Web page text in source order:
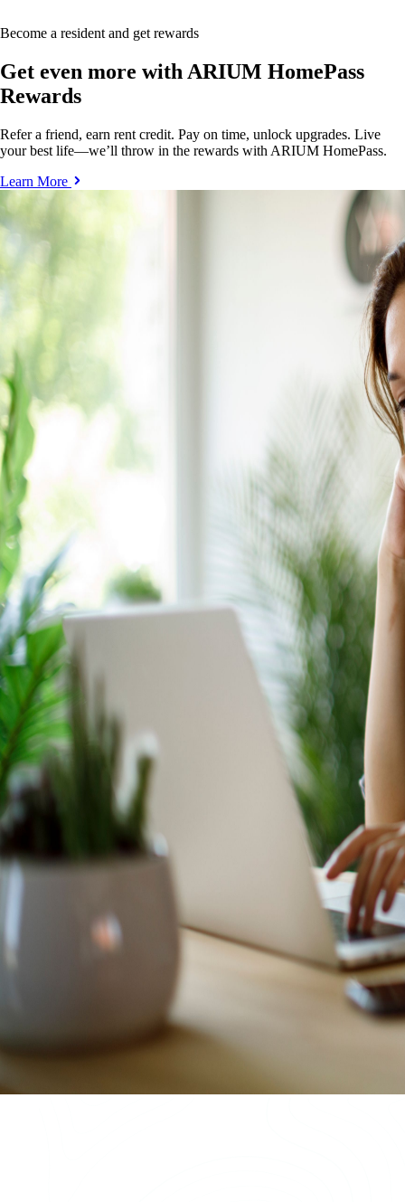
Become a resident and get rewards
Get even more with ARIUM HomePass
Rewards
Refer a friend, earn rent credit. Pay on time, unlock upgrades. Live
your best life—we’ll throw in the rewards with ARIUM HomePass.
Learn More